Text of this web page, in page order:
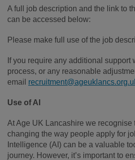
A full job description and the link to
can be accessed below:
Please make full use of the job
If you require any additional support
process, or any reasonable
email
Use of AI
At Age UK Lancashire we recognise
changing the way people apply for
Intelligence (AI) can be a valuable
journey. However, it’s important to